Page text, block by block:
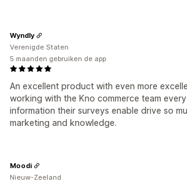
An excellent product with even more
working with the Kno commerce team
information their surveys enable drive so
marketing and knowledge.
Wyndly
Verenigde Staten
5 maanden gebruiken de app
Moodi
Nieuw-Zeeland